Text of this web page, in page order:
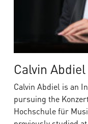
Calvin Abdiel
Calvin Abdiel is an
pursuing the
Hochschule für